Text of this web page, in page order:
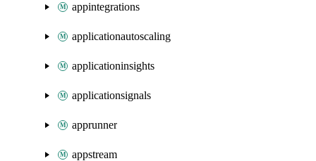
appintegrations
applicationautoscaling
applicationinsights
applicationsignals
apprunner
appstream